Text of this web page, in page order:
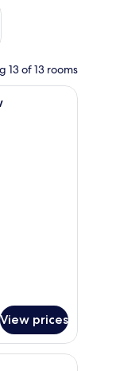
14 - Aug 16
13 of 13 rooms
the city.
with lounge chairs,
View prices
a large bed, a headboard,